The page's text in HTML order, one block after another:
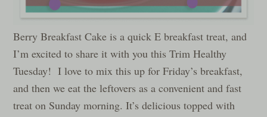
Berry Breakfast Cake is a quick E breakfast treat, and
I’m excited to share it with you this Trim Healthy
Tuesday! I love to mix this up for Friday’s breakfast,
and then we eat the leftovers as a convenient and fast
treat on Sunday morning. It’s delicious topped with